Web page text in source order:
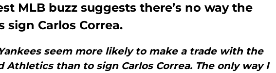
MLB buzz suggests there’s no way the
sign Carlos Correa.
seem more likely to make a trade with the
Athletics than to sign Carlos Correa. The only way I